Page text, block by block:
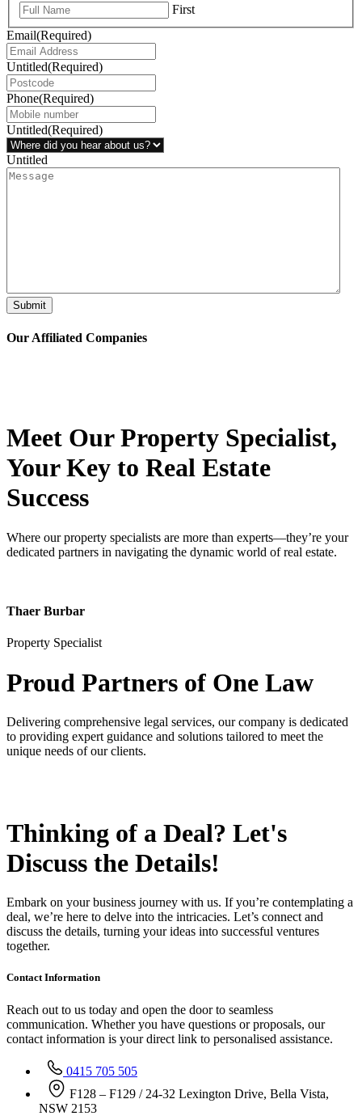
First
Email(Required)
Untitled(Required)
Phone(Required)
Untitled(Required)
Untitled
Submit
Our Affiliated Companies
Meet Our Property Specialist,
Your Key to Real Estate
Success
Where our property specialists are more than experts—they’re your
dedicated partners in navigating the dynamic world of real estate.
Thaer Burbar
Property Specialist
Proud Partners of One Law
Delivering comprehensive legal services, our company is dedicated
to providing expert guidance and solutions tailored to meet the
unique needs of our clients.
Thinking of a Deal? Let's
Discuss the Details!
Embark on your business journey with us. If you’re contemplating a
deal, we’re here to delve into the intricacies. Let’s connect and
discuss the details, turning your ideas into successful ventures
together.
Contact Information
Reach out to us today and open the door to seamless
communication. Whether you have questions or proposals, our
contact information is your direct link to personalised assistance.
0415 705 505
F128 – F129 / 24-32 Lexington Drive, Bella Vista,
NSW 2153